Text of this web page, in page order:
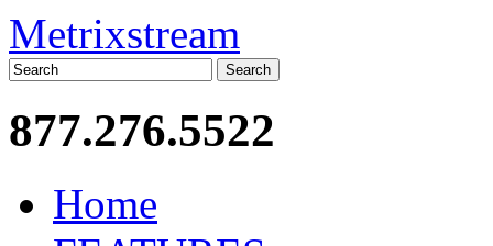
Metrixstream
Search
877.276.5522
Home